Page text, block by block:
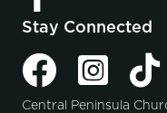
Stay Connected
Central Peninsula